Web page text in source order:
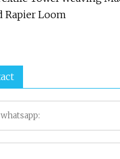
Rapier Loom